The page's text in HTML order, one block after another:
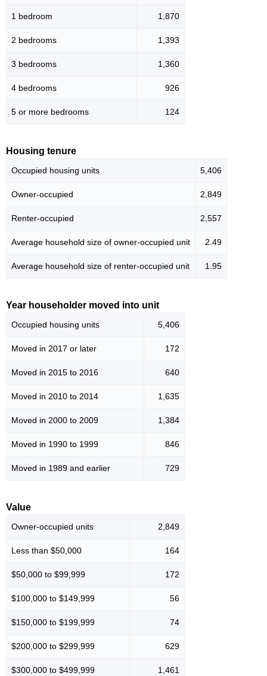
1 bedroom 1,870
2 bedrooms 1,393
3 bedrooms 1,360
4 bedrooms 926
5 or more bedrooms 124
Housing tenure
Occupied housing units 5,406
Owner-occupied 2,849
Renter-occupied 2,557
Average household size of owner-occupied unit 2.49
Average household size of renter-occupied unit 1.95
Year householder moved into unit
Occupied housing units 5,406
Moved in 2017 or later 172
Moved in 2015 to 2016 640
Moved in 2010 to 2014 1,635
Moved in 2000 to 2009 1,384
Moved in 1990 to 1999 846
Moved in 1989 and earlier 729
Value
Owner-occupied units 2,849
Less than $50,000 164
$50,000 to $99,999 172
$100,000 to $149,999 56
$150,000 to $199,999 74
$200,000 to $299,999 629
$300,000 to $499,999 1,461